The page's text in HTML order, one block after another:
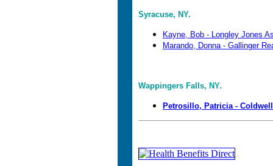
Syracuse, NY.
Kayne, Bob - Longley Jones
Marando, Donna - Gallinger
Wappingers Falls, NY.
Petrosillo, Patricia -